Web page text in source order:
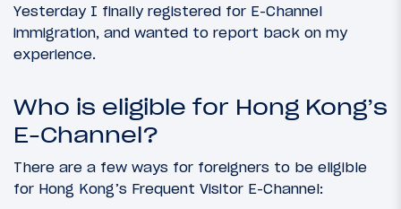
Yesterday I finally registered for E-Channel
immigration, and wanted to report back on my
experience.
Who is eligible for Hong Kong’s
E-Channel?
There are a few ways for foreigners to be eligible
for Hong Kong’s Frequent Visitor E-Channel: